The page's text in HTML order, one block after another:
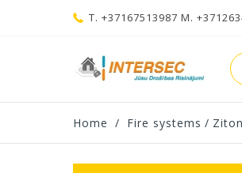
T. +37167513987 M.
Home / Fire systems / Ziton